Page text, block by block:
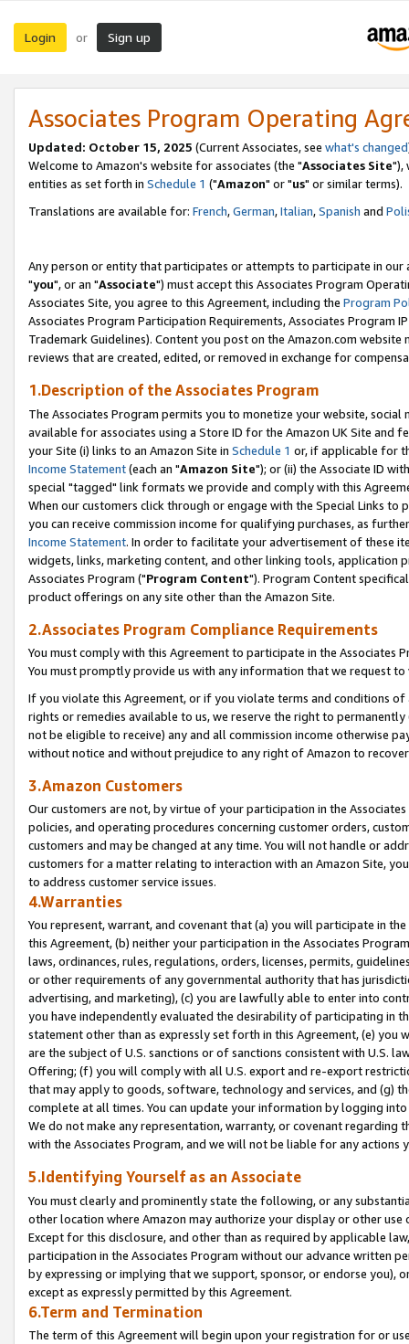
Login or Sign up
Associates Program Operating
Updated: October 15, 2025 (Current Associates, see what's changed
Welcome to Amazon's website for associates (the "Associates Site"),
entities as set forth in Schedule 1 ("Amazon" or "us" or similar terms).
Translations are available for: French,German,Italian,Spanish and
Any person or entity that participates or attempts to participate in our
"you", or an "Associate") must accept this Associates Program
Associates Site, you agree to this Agreement, including the Program
Associates Program Participation Requirements, Associates Program
Trademark Guidelines). Content you post on the Amazon.com
reviews that are created, edited, or removed in exchange for
1.Description of the Associates Program
The Associates Program permits you to monetize your website,
available for associates using a Store ID for the Amazon UK Site and
your Site (i) links to an Amazon Site in Schedule 1 or, if applicable for
Income Statement(each an "Amazon Site"); or (ii) the Associate ID
special "tagged" link formats we provide and comply with this
When our customers click through or engage with the Special Links
you can receive commission income for qualifying purchases, as
Income Statement. In order to facilitate your advertisement of these
widgets, links, marketing content, and other linking tools, application
Associates Program ("Program Content"). Program Content
product offerings on any site other than the Amazon Site.
2.Associates Program Compliance Requirements
You must comply with this Agreement to participate in the Associates
You must promptly provide us with any information that we request
If you violate this Agreement, or if you violate terms and conditions
rights or remedies available to us, we reserve the right to
not be eligible to receive) any and all commission income otherwise
without notice and without prejudice to any right of Amazon to
3.Amazon Customers
Our customers are not, by virtue of your participation in the
policies, and operating procedures concerning customer orders,
customers and may be changed at any time. You will not handle or
customers for a matter relating to interaction with an Amazon Site,
to address customer service issues.
4.Warranties
You represent, warrant, and covenant that (a) you will participate in
this Agreement, (b) neither your participation in the Associates
laws, ordinances, rules, regulations, orders, licenses, permits,
or other requirements of any governmental authority that has
advertising, and marketing), (c) you are lawfully able to enter into
you have independently evaluated the desirability of participating in
statement other than as expressly set forth in this Agreement, (e)
are the subject of U.S. sanctions or of sanctions consistent with U.S.
Offering; (f) you will comply with all U.S. export and re-export
that may apply to goods, software, technology and services, and (g)
complete at all times. You can update your information by logging
We do not make any representation, warranty, or covenant regarding
with the Associates Program, and we will not be liable for any actions
5.Identifying Yourself as an Associate
You must clearly and prominently state the following, or any
other location where Amazon may authorize your display or other
Except for this disclosure, and other than as required by applicable
participation in the Associates Program without our advance written
by expressing or implying that we support, sponsor, or endorse you),
except as expressly permitted by this Agreement.
6.Term and Termination
The term of this Agreement will begin upon your registration for or